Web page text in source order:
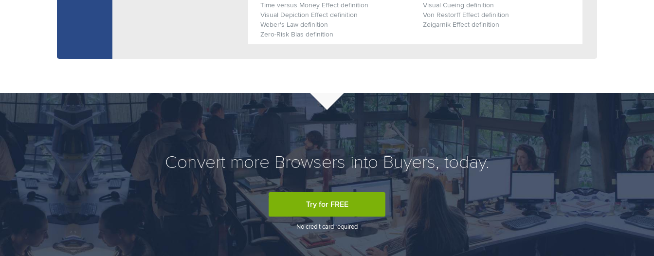
Time versus Money Effect definition
Visual Cueing definition
Visual Depiction Effect definition
Von Restorff Effect definition
Weber's Law definition
Zeigarnik Effect definition
Zero-Risk Bias definition
Convert more Browsers into Buyers, today.
Try for FREE
No credit card required